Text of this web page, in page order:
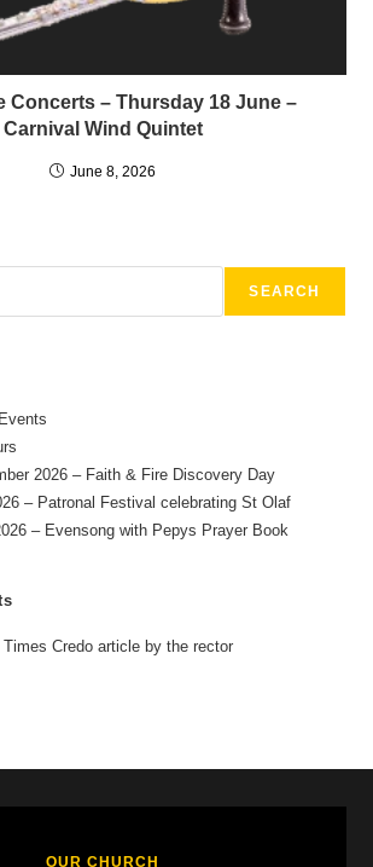
Concerts – Thursday 18 June –
Carnival Wind Quintet
June 8, 2026
SEARCH
2026 – Faith & Fire Discovery Day
– Patronal Festival celebrating St Olaf
– Evensong with Pepys Prayer Book
Times Credo article by the rector
OUR CHURCH